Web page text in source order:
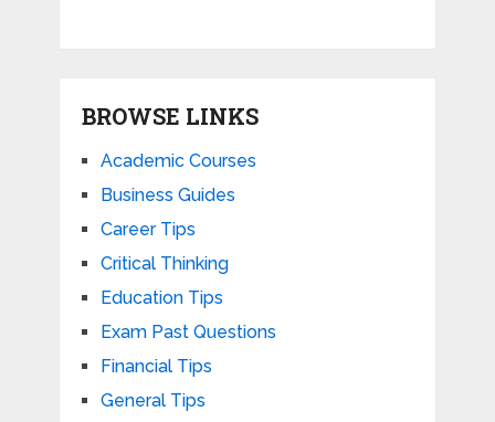
BROWSE LINKS
Academic Courses
Business Guides
Career Tips
Critical Thinking
Education Tips
Exam Past Questions
Financial Tips
General Tips